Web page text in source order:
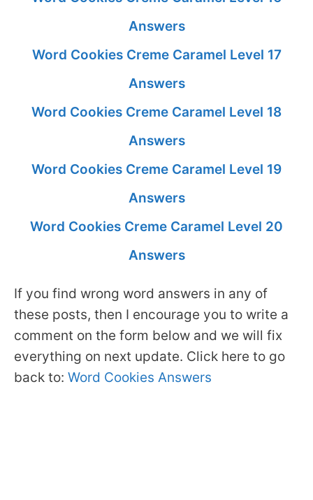
Answers
Word Cookies Creme Caramel Level 17
Answers
Word Cookies Creme Caramel Level 18
Answers
Word Cookies Creme Caramel Level 19
Answers
Word Cookies Creme Caramel Level 20
Answers
If you find wrong word answers in any of
these posts, then I encourage you to write a
comment on the form below and we will fix
everything on next update. Click here to go
back to: Word Cookies Answers